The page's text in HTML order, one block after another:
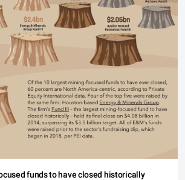
funds to have closed historically